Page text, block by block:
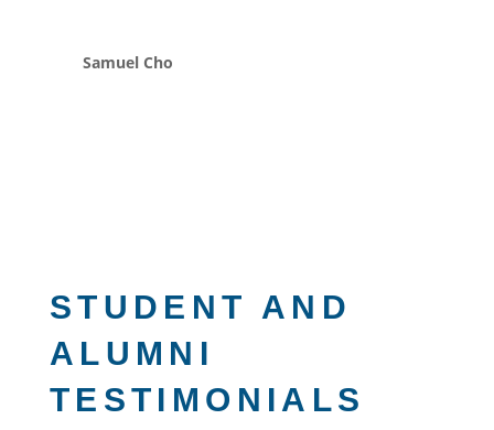
Samuel Cho
STUDENT AND
ALUMNI
TESTIMONIALS